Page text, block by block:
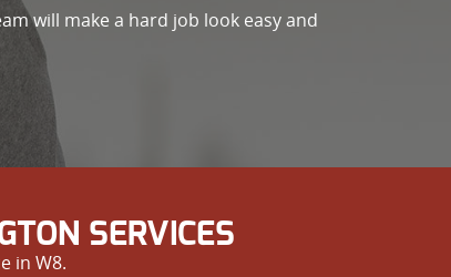
will make a hard job look easy and
SERVICES
in W8.